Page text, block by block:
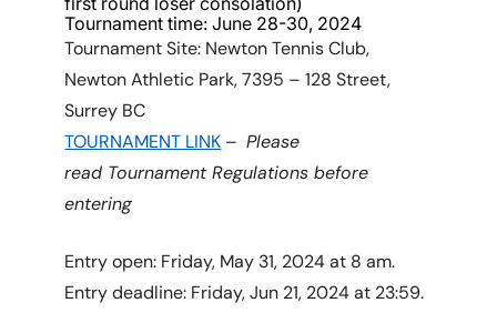
Tournament time: June 28-30, 2024
Tournament Site: Newton Tennis Club,
Newton Athletic Park, 7395 – 128 Street,
Surrey BC
TOURNAMENT LINK –Please
read Tournament Regulations before
entering
Entry open: Friday, May 31, 2024 at 8 am.
Entry deadline: Friday, Jun 21, 2024 at 23:59.